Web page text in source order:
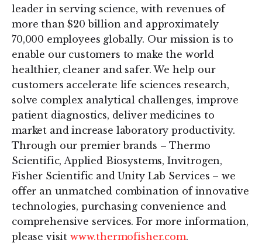
leader in serving science, with revenues of
more than $20 billion and approximately
70,000 employees globally. Our mission is to
enable our customers to make the world
healthier, cleaner and safer. We help our
customers accelerate life sciences research,
solve complex analytical challenges, improve
patient diagnostics, deliver medicines to
market and increase laboratory productivity.
Through our premier brands – Thermo
Scientific, Applied Biosystems, Invitrogen,
Fisher Scientific and Unity Lab Services – we
offer an unmatched combination of innovative
technologies, purchasing convenience and
comprehensive services. For more information,
please visit www.thermofisher.com.